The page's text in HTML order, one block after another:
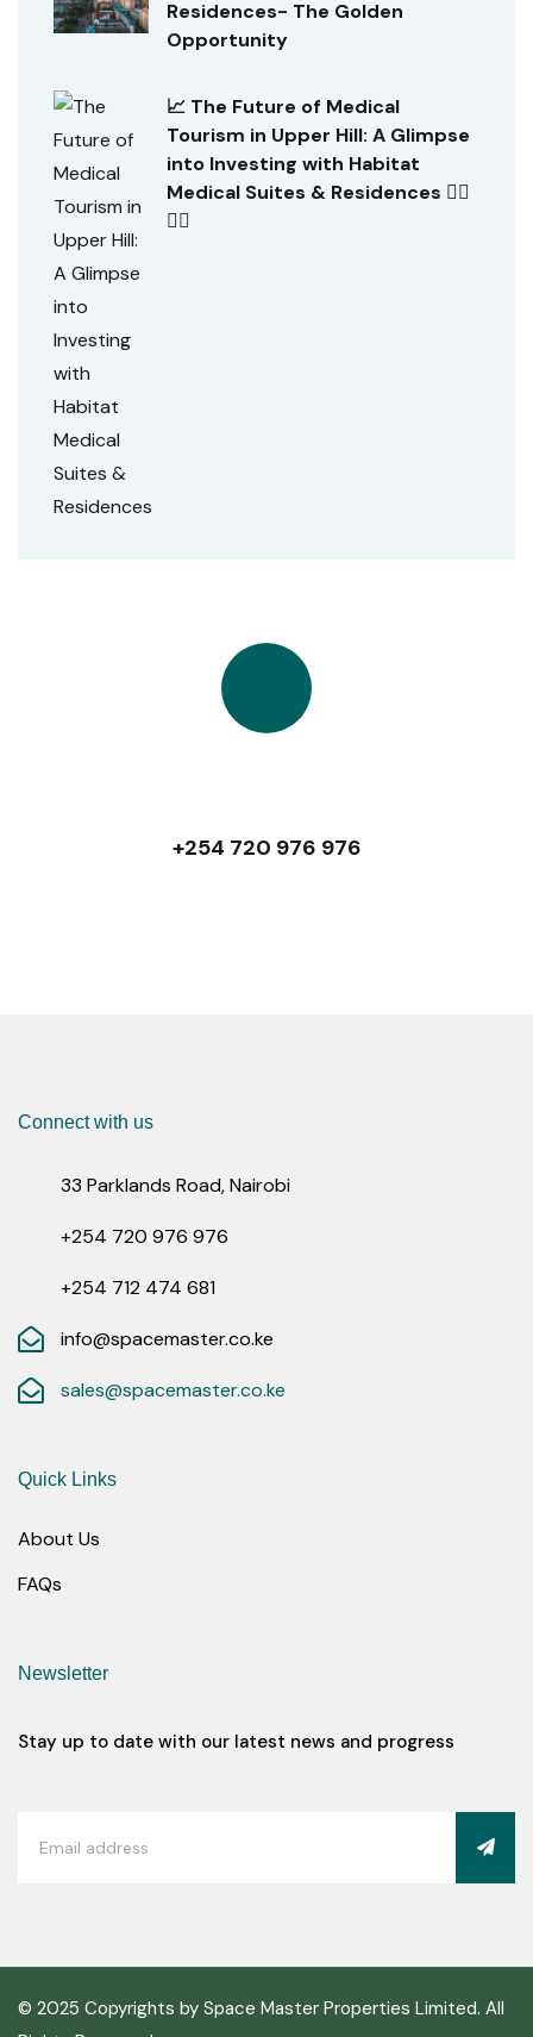
Residences- The Golden
Opportunity
📈 The Future of Medical
Tourism in Upper Hill: A Glimpse
into Investing with Habitat
Medical Suites & Residences 👨‍⚕️
👩‍⚕️
+254 720 976 976
Connect with us
33 Parklands Road, Nairobi
+254 720 976 976
+254 712 474 681
info@spacemaster.co.ke
sales@spacemaster.co.ke
Quick Links
About Us
FAQs
Newsletter
Stay up to date with our latest news and progress
© 2025 Copyrights by Space Master Properties Limited. All